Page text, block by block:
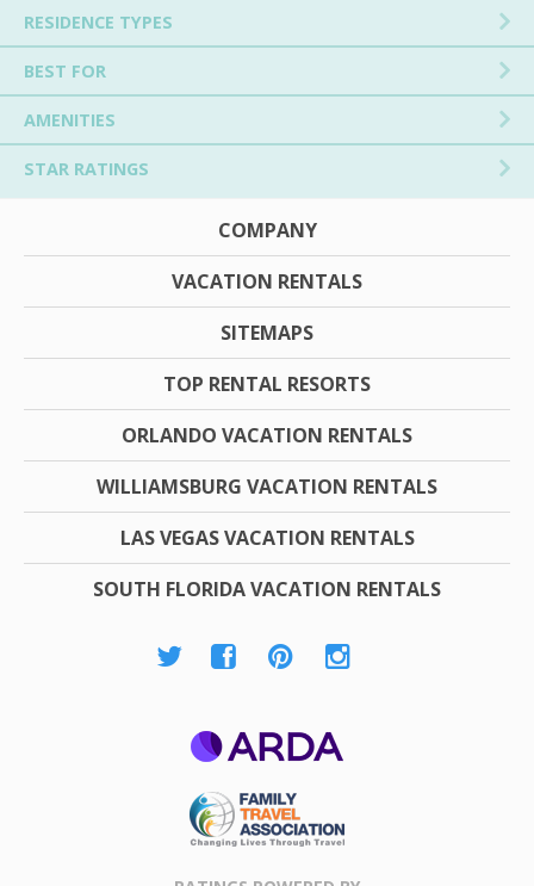
RESIDENCE TYPES
BEST FOR
AMENITIES
STAR RATINGS
COMPANY
VACATION RENTALS
SITEMAPS
TOP RENTAL RESORTS
ORLANDO VACATION RENTALS
WILLIAMSBURG VACATION RENTALS
LAS VEGAS VACATION RENTALS
SOUTH FLORIDA VACATION RENTALS
Association